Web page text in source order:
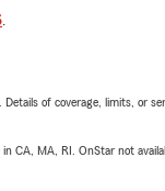
.
of coverage, limits, or
CA, MA, RI. OnStar not